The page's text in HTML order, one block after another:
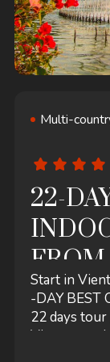
Multi-
22-
Start in
-DAY BEST
22 days
Vietnam and